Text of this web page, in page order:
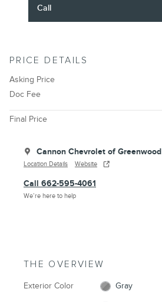
Call
PRICE DETAILS
Asking Price
Doc Fee
Final Price
Cannon Chevrolet of Greenwood
Location Details Website
Call 662-595-4061
We’re here to help
THE OVERVIEW
Exterior Color Gray